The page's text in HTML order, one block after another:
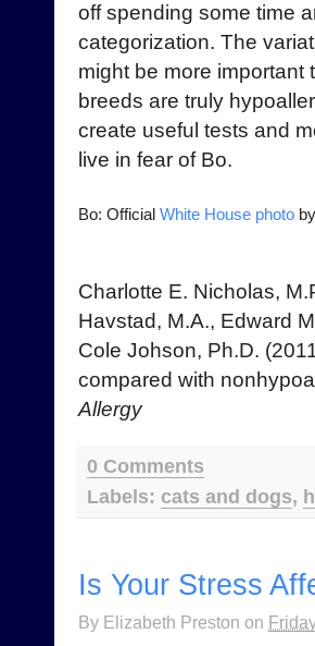
off spending some time
categorization. The
might be more important
breeds are truly
create useful tests and
live in fear of Bo.
Bo: Official White House photo
Charlotte E. Nicholas,
Havstad, M.A., Edward
Cole Johson, Ph.D.
compared with
Allergy
0 Comments
Labels: cats and dogs,
Is Your Stress
By Elizabeth Preston on